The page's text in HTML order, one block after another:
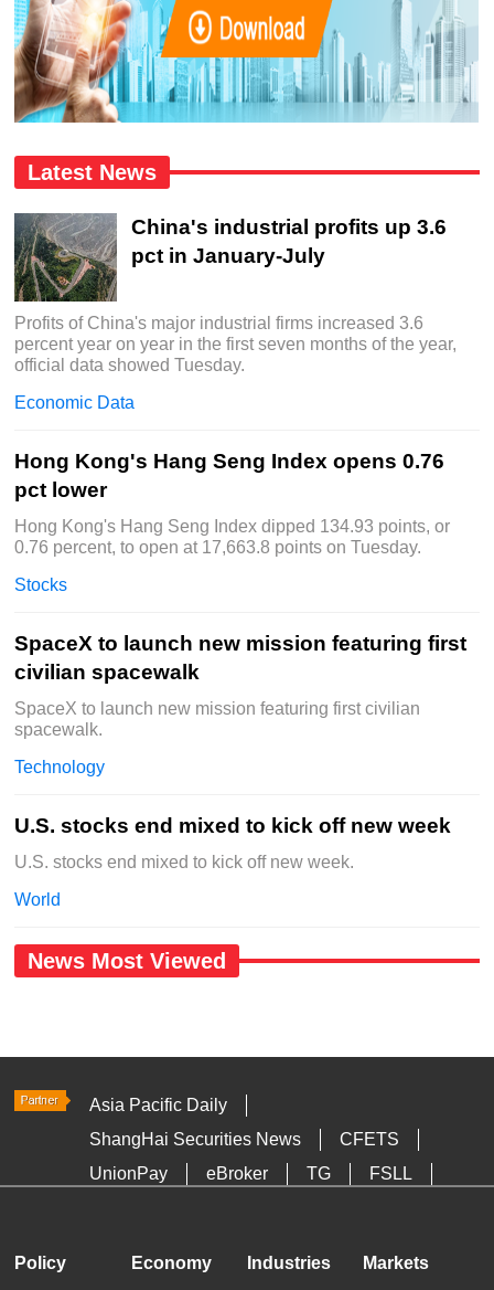
Latest News
China's industrial profits up 3.6
pct in January-July
Profits of China's major industrial firms increased 3.6
percent year on year in the first seven months of the year,
official data showed Tuesday.
Economic Data
Hong Kong's Hang Seng Index opens 0.76
pct lower
Hong Kong's Hang Seng Index dipped 134.93 points, or
0.76 percent, to open at 17,663.8 points on Tuesday.
Stocks
SpaceX to launch new mission featuring first
civilian spacewalk
SpaceX to launch new mission featuring first civilian
spacewalk.
Technology
U.S. stocks end mixed to kick off new week
U.S. stocks end mixed to kick off new week.
World
News Most Viewed
Asia Pacific Daily
ShangHai Securities News
CFETS
UnionPay
eBroker TG
FSLL
Policy Economy Industries Markets